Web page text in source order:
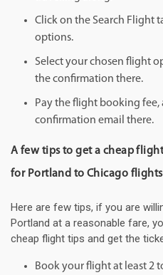
Click on the Search Flight
options.
Select your chosen flight
the confirmation there.
Pay the flight booking fee,
confirmation email there.
A few tips to get a cheap
for Portland to Chicago
Here are few tips, if you are
Portland at a reasonable fare,
cheap flight tips and get the
Book your flight at least 2